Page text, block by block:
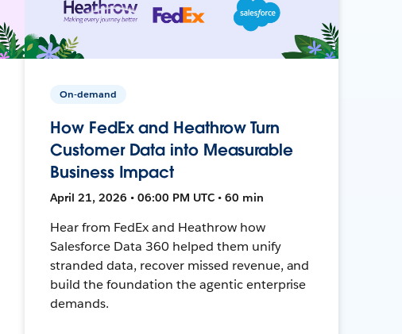
On-demand
How FedEx and Heathrow Turn
Customer Data into Measurable
Business Impact
April 21, 2026 • 06:00 PM UTC • 60 min
Hear from FedEx and Heathrow how
Salesforce Data 360 helped them unify
stranded data, recover missed revenue, and
build the foundation the agentic enterprise
demands.